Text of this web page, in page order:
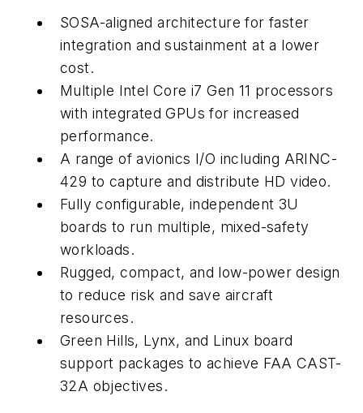
SOSA-aligned architecture for faster
integration and sustainment at a lower
cost.
Multiple Intel Core i7 Gen 11 processors
with integrated GPUs for increased
performance.
A range of avionics I/O including ARINC-
429 to capture and distribute HD video.
Fully configurable, independent 3U
boards to run multiple, mixed-safety
workloads.
Rugged, compact, and low-power design
to reduce risk and save aircraft
resources.
Green Hills, Lynx, and Linux board
support packages to achieve FAA CAST-
32A objectives.